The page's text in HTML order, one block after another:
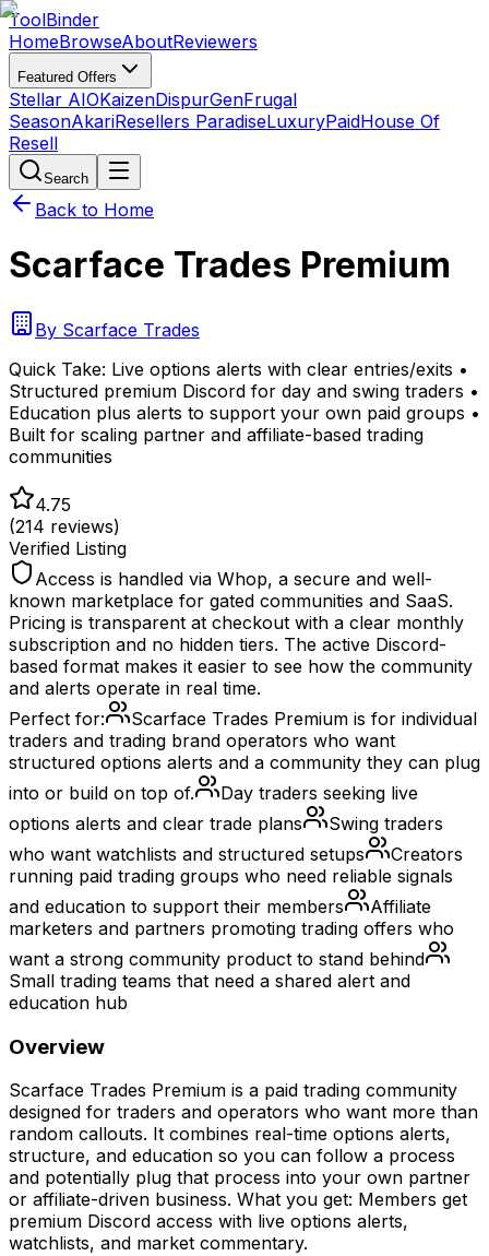
ToolBinder
HomeBrowseAboutReviewers
Featured Offers
Stellar AIOKaizenDispurGenFrugal
SeasonAkariResellers ParadiseLuxuryPaidHouse Of
Resell
Search
Back to Home
Scarface Trades Premium
By Scarface Trades
Quick Take: Live options alerts with clear entries/exits •
Structured premium Discord for day and swing traders •
Education plus alerts to support your own paid groups •
Built for scaling partner and affiliate-based trading
communities
4.75
(214 reviews)
Verified Listing
Access is handled via Whop, a secure and well-
known marketplace for gated communities and SaaS.
Pricing is transparent at checkout with a clear monthly
subscription and no hidden tiers. The active Discord-
based format makes it easier to see how the community
and alerts operate in real time.
Perfect for:
Scarface Trades Premium is for individual
traders and trading brand operators who want
structured options alerts and a community they can plug
into or build on top of.
Day traders seeking live
options alerts and clear trade plans
Swing traders
who want watchlists and structured setups
Creators
running paid trading groups who need reliable signals
and education to support their members
Affiliate
marketers and partners promoting trading offers who
want a strong community product to stand behind
Small trading teams that need a shared alert and
education hub
Overview
Scarface Trades Premium is a paid trading community
designed for traders and operators who want more than
random callouts. It combines real-time options alerts,
structure, and education so you can follow a process
and potentially plug that process into your own partner
or affiliate-driven business. What you get: Members get
premium Discord access with live options alerts,
watchlists, and market commentary.